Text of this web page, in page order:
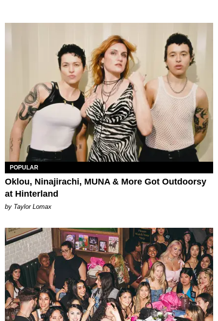
POPULAR
Oklou, Ninajirachi, MUNA & More Got Outdoorsy
at Hinterland
by Taylor Lomax